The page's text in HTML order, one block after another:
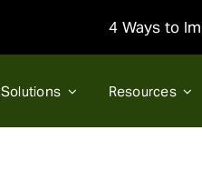
4 Ways to
Solutions Resources